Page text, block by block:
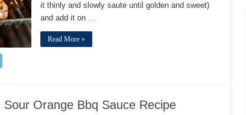
it thinly and slowly saute until golden and sweet)
and add it on …
Read More »
Orange Bbq Sauce Recipe